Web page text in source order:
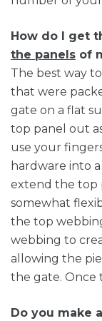
How do I get
the panels of
The best way
that were
gate on a flat
top panel out
use your
hardware into
extend the top
somewhat
the top
webbing to
allowing the
the gate. Once
Do you make